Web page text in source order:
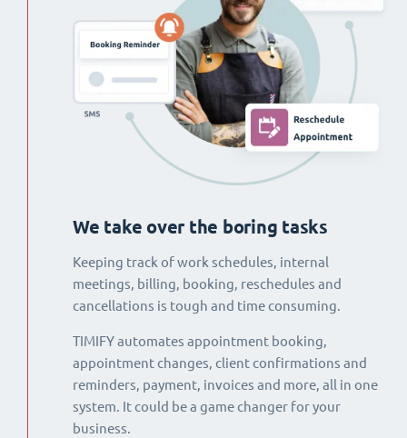
We take over the boring tasks
Keeping track of work schedules, internal
meetings, billing, booking, reschedules and
cancellations is tough and time consuming.
TIMIFY automates appointment booking,
appointment changes, client confirmations and
reminders, payment, invoices and more, all in one
system. It could be a game changer for your
business.